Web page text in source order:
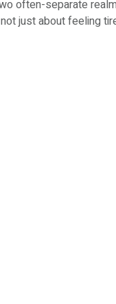
often-separate
just about feeling